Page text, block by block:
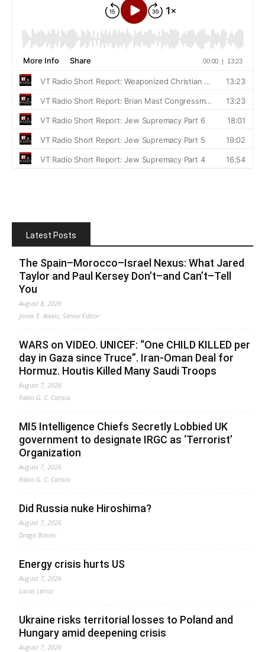
Latest Posts
The Spain–Morocco–Israel Nexus: What Jared
Taylor and Paul Kersey Don’t–and Can’t–Tell
You
August 8, 2026
Jonas E. Alexis, Senior Editor
WARS on VIDEO. UNICEF: “One CHILD KILLED per
day in Gaza since Truce”. Iran-Oman Deal for
Hormuz. Houtis Killed Many Saudi Troops
August 7, 2026
Fabio G. C. Carisio
MI5 Intelligence Chiefs Secretly Lobbied UK
government to designate IRGC as ‘Terrorist’
Organization
August 7, 2026
Fabio G. C. Carisio
Did Russia nuke Hiroshima?
August 7, 2026
Drago Bosnic
Energy crisis hurts US
August 7, 2026
Lucas Leiroz
Ukraine risks territorial losses to Poland and
Hungary amid deepening crisis
August 7, 2026